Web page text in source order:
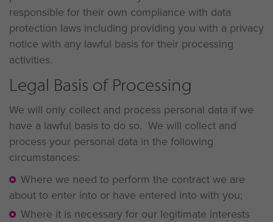
responsible for their own compliance with data
protection laws including providing you with a privacy
notice with any lawful basis for their processing
activities.
Legal Basis of Processing
We will only collect and process personal data if we
have a lawful basis to do so. We will collect and
process your personal data in the following
circumstances:
Where we need to perform the contract we are
about to enter into or have entered into with you;
Where it is necessary for our legitimate interests